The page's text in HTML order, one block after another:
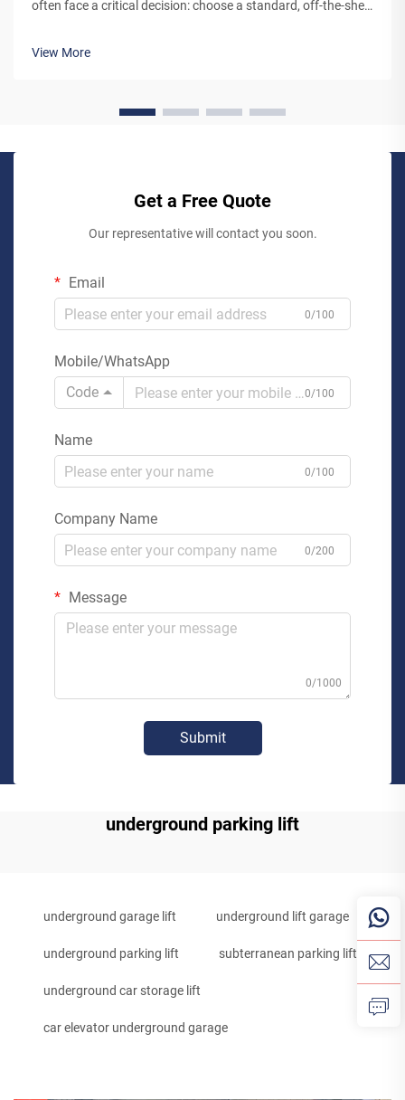
often face a critical decision: choose a standard, off-the-shelf
View More
Get a Free Quote
Our representative will contact you soon.
Email
0/100
Mobile/WhatsApp
Code
0/100
Name
0/100
Company Name
0/200
Message
0/1000
Submit
underground parking lift
underground garage lift underground lift garage
underground parking lift subterranean parking lift
underground car storage lift
car elevator underground garage